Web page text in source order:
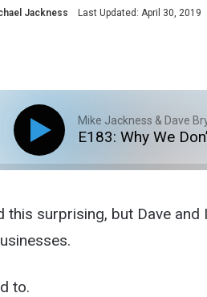
Jackness Last Updated: April 30, 2019
Mike Jackness & Dave
E183: Why We
this surprising, but Dave
to.